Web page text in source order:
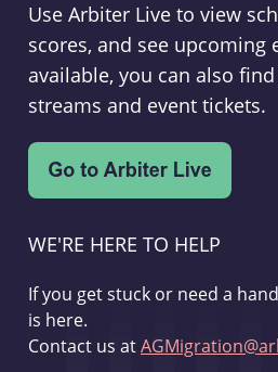
Use Arbiter Live to view
scores, and see upcoming
available, you can also
streams and event tickets.
WE'RE HERE TO HELP
If you get stuck or need a
is here.
Contact us at